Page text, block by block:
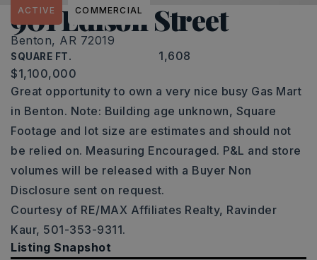
901 Edison Street
Benton, AR 72019
SQUARE FT. 1,608
ACTIVE COMMERCIAL
$1,100,000
Great opportunity to own a very nice busy Gas Mart
in Benton. Note: Building age unknown, Square
Footage and lot size are estimates and should not
be relied on. Measuring Encouraged. P&L and store
volumes will be released with a Buyer Non
Disclosure sent on request.
Courtesy of RE/MAX Affiliates Realty, Ravinder
Kaur, 501-353-9311.
Listing Snapshot